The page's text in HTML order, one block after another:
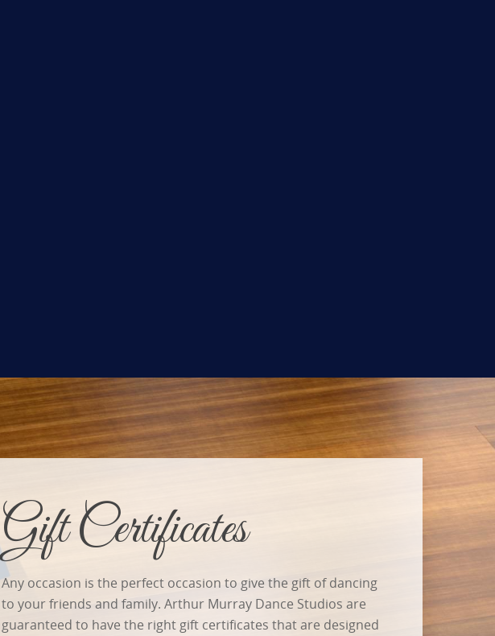
Gift Certificates
Any occasion is the perfect occasion to give the gift of dancing
to your friends and family. Arthur Murray Dance Studios are
guaranteed to have the right gift certificates that are designed